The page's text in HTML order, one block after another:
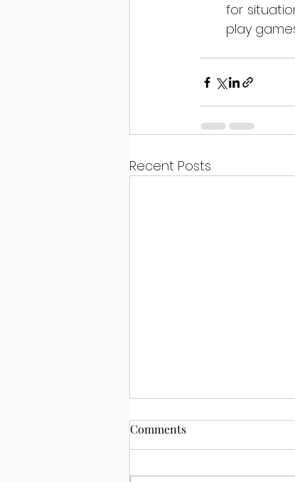
for
play
Recent Posts
Comments